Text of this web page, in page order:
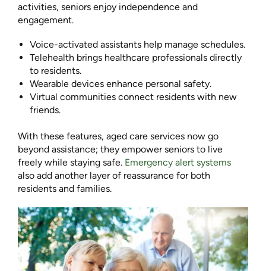
activities, seniors enjoy independence and
engagement.
Voice-activated assistants help manage schedules.
Telehealth brings healthcare professionals directly
to residents.
Wearable devices enhance personal safety.
Virtual communities connect residents with new
friends.
With these features, aged care services now go
beyond assistance; they empower seniors to live
freely while staying safe. Emergency alert systems
also add another layer of reassurance for both
residents and families.